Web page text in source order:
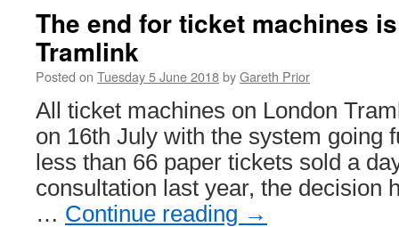
What’s
that?
more
adverts
in
Edinburgh!
The end for ticket machines
Tramlink
Posted on Tuesday 5 June 2018byGareth Prior
All ticket machines on London
on 16th July with the system going
less than 66 paper tickets sold a
consultation last year, the decision
… Continue reading →